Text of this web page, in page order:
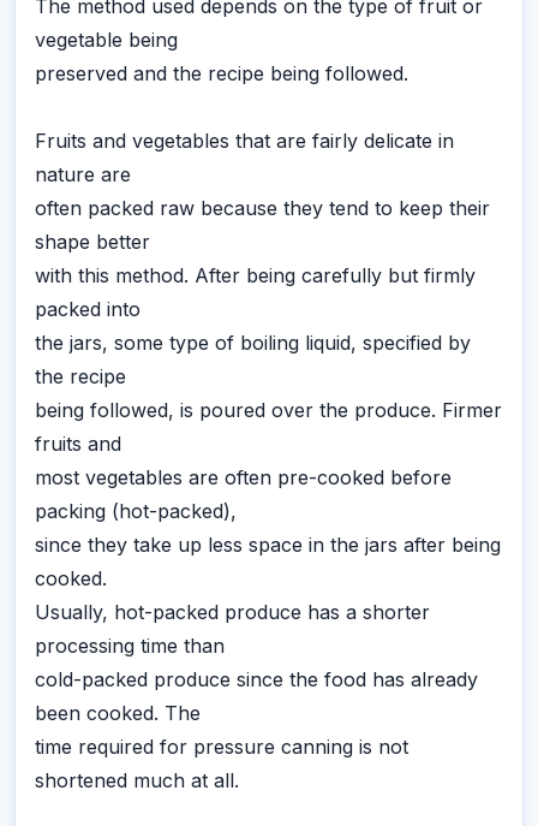
The method used depends on the type of fruit or
vegetable being
preserved and the recipe being followed.
Fruits and vegetables that are fairly delicate in
nature are
often packed raw because they tend to keep their
shape better
with this method. After being carefully but firmly
packed into
the jars, some type of boiling liquid, specified by
the recipe
being followed, is poured over the produce. Firmer
fruits and
most vegetables are often pre-cooked before
packing (hot-packed),
since they take up less space in the jars after being
cooked.
Usually, hot-packed produce has a shorter
processing time than
cold-packed produce since the food has already
been cooked. The
time required for pressure canning is not
shortened much at all.